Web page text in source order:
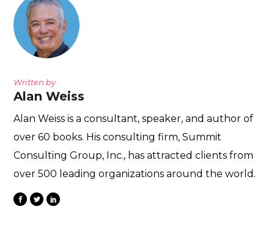
Written by
Alan Weiss
Alan Weiss is a consultant, speaker, and author of
over 60 books. His consulting firm, Summit
Consulting Group, Inc., has attracted clients from
over 500 leading organizations around the world.